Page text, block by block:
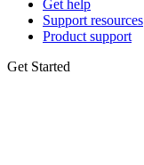
Get help
Support resources
Product support
Get Started